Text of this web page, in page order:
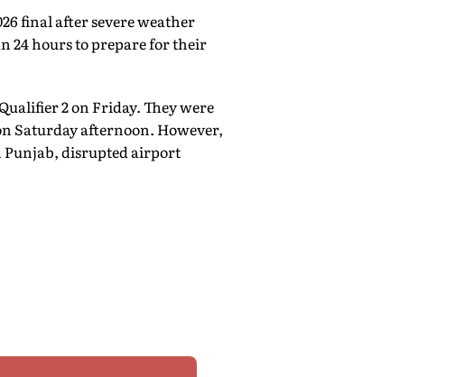
final after severe weather
24 hours to prepare for their
2 on Friday. They were
Saturday afternoon. However,
disrupted airport